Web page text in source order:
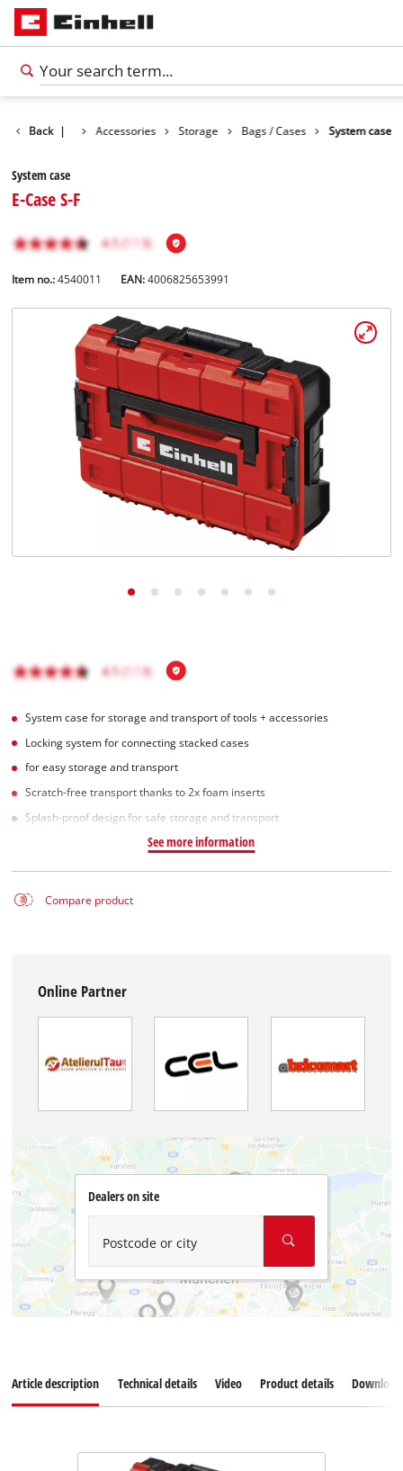
English
Română
Back | Accessories Storage Bags / Cases System case
System case
E-Case S-F
Item no.: 4540011 EAN:4006825653991
System case for storage and transport of tools + accessories
Locking system for connecting stacked cases
for easy storage and transport
Scratch-free transport thanks to 2x foam inserts
Splash-proof design for safe storage and transport
See more information
Compare product
Online Partner
Dealers on site
Postcode or city
Article description Technical details Video Product details